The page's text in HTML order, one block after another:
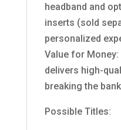
headband and
inserts (sold
personalized
Value for
delivers high-
breaking the
Possible Titles: